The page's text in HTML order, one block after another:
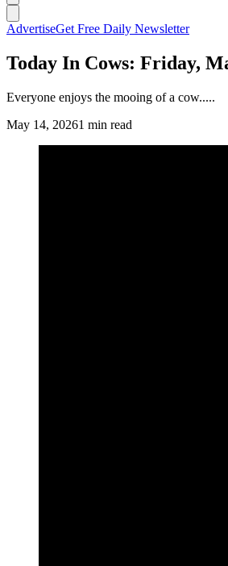
AdvertiseGet Free Daily Newsletter
Today In Cows: Friday,
Everyone enjoys the mooing of a cow.....
May 14, 20261 min read